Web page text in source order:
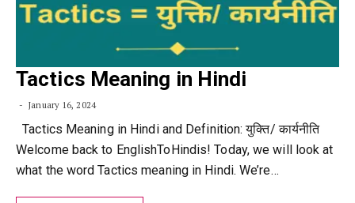
Tactics Meaning in Hindi
January 16, 2024
Tactics Meaning in Hindi and Definition: युक्ति/ कार्यनीति
Welcome back to EnglishToHindis! Today, we will look at
what the word Tactics meaning in Hindi. We’re…